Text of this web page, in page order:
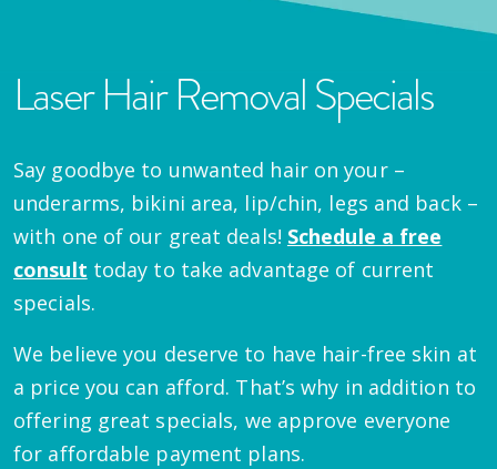
Laser Hair Removal Specials
Say goodbye to unwanted hair on your –
underarms, bikini area, lip/chin, legs and back –
with one of our great deals! Schedule a free
consult today to take advantage of current
specials.
We believe you deserve to have hair-free skin at
a price you can afford. That’s why in addition to
offering great specials, we approve everyone
for affordable payment plans.